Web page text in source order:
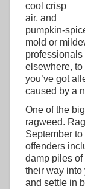
cool crisp
air, and
pumpkin-
mold or
professionals
elsewhere, to
you’ve got
caused by a
One of the
ragweed.
September
offenders
damp piles of
their way into
and settle in